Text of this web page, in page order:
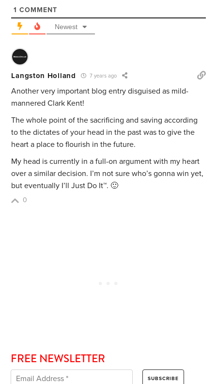
1 COMMENT
Newest
Langston Holland 7 years ago
Another very important blog entry disguised as mild-
mannered Clark Kent!
The whole point of the sacrificing and saving according
to the dictates of your head in the past was to give the
heart a place to flourish in the future.
My head is currently in a full-on argument with my heart
over a similar decision. I’m not sure who’s gonna win yet,
but eventually I’ll Just Do It™. 🙂
0
FREE NEWSLETTER